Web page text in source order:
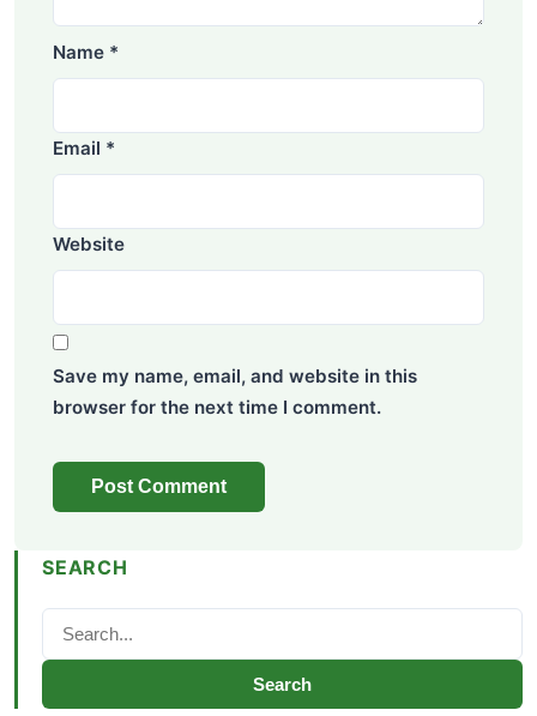
Name *
Email *
Website
Save my name, email, and website in this
browser for the next time I comment.
SEARCH
Search